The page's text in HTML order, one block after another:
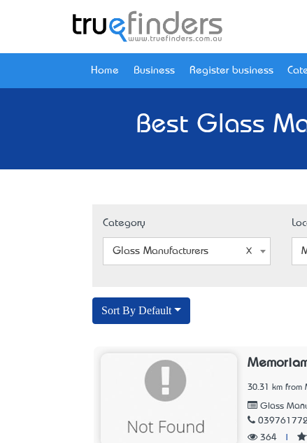
Home Business Register business
Best Glass
Category
Glass Manufacturers
Sort By Default
30.31 km from
Glass
364